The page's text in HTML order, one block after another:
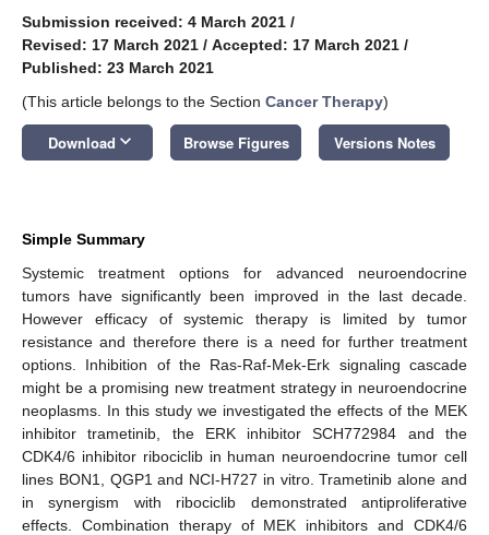
Submission received: 4 March 2021 /
Revised: 17 March 2021 / Accepted: 17 March 2021 /
Published: 23 March 2021
(This article belongs to the Section Cancer Therapy)
Download keyboard_arrow_down Browse Figures Versions Notes
Simple Summary
Systemic treatment options for advanced neuroendocrine
tumors have significantly been improved in the last decade.
However efficacy of systemic therapy is limited by tumor
resistance and therefore there is a need for further treatment
options. Inhibition of the Ras-Raf-Mek-Erk signaling cascade
might be a promising new treatment strategy in neuroendocrine
neoplasms. In this study we investigated the effects of the MEK
inhibitor trametinib, the ERK inhibitor SCH772984 and the
CDK4/6 inhibitor ribociclib in human neuroendocrine tumor cell
lines BON1, QGP1 and NCI-H727 in vitro. Trametinib alone and
in synergism with ribociclib demonstrated antiproliferative
effects. Combination therapy of MEK inhibitors and CDK4/6